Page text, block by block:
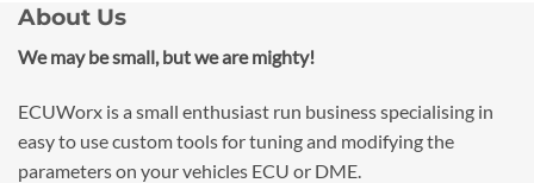
About Us
We may be small, but we are mighty!
ECUWorx is a small enthusiast run business specialising in
easy to use custom tools for tuning and modifying the
parameters on your vehicles ECU or DME.